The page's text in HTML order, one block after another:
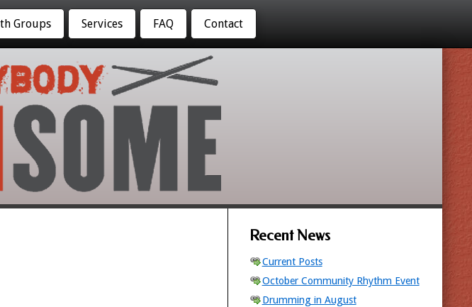
Groups Services FAQ Contact
Recent News
Current Posts
October Community Rhythm Event
Drumming in August